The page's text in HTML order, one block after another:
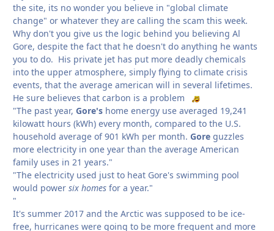
the site, its no wonder you believe in "global climate
change" or whatever they are calling the scam this week.
Why don't you give us the logic behind you believing Al
Gore, despite the fact that he doesn't do anything he wants
you to do. His private jet has put more deadly chemicals
into the upper atmosphere, simply flying to climate crisis
events, that the average american will in several lifetimes.
He sure believes that carbon is a problem
"The past year, Gore's home energy use averaged 19,241
kilowatt hours (kWh) every month, compared to the U.S.
household average of 901 kWh per month. Gore guzzles
more electricity in one year than the average American
family uses in 21 years."
"The electricity used just to heat Gore's swimming pool
would power six homes for a year."
"
It's summer 2017 and the Arctic was supposed to be ice-
free, hurricanes were going to be more frequent and more